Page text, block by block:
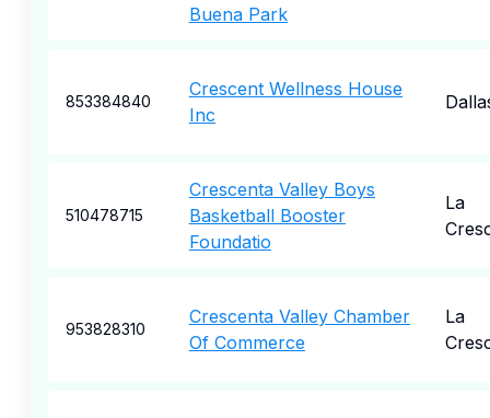
Buena Park
853384840
Crescent Wellness House
Inc
510478715
Crescenta Valley Boys
Basketball Booster
Foundatio
La
953828310
Crescenta Valley Chamber
Of Commerce
La